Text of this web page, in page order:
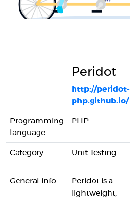
Peridot
http://peridot-
php.github.io/
Programming
language
PHP
Category Unit Testing
General info
Peridot is a
lightweight,